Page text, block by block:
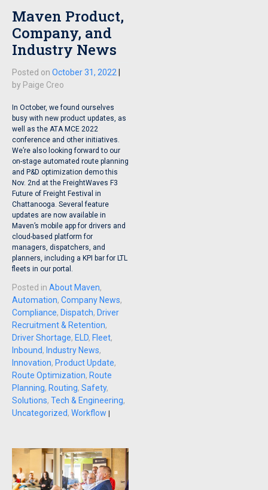
Maven Product,
Company, and
Industry News
Posted on October 31, 2022
by Paige Creo
In October, we found ourselves
busy with new product updates, as
well as the ATA MCE 2022
conference and other initiatives.
We’re also looking forward to our
on-stage automated route planning
and P&D optimization demo this
Nov. 2nd at the FreightWaves F3
Future of Freight Festival in
Chattanooga. Several feature
updates are now available in
Maven’s mobile app for drivers and
cloud-based platform for
managers, dispatchers, and
planners, including a KPI bar for LTL
fleets in our portal.
Posted in About Maven,
Automation, Company News,
Compliance, Dispatch, Driver
Recruitment & Retention,
Driver Shortage, ELD, Fleet,
Inbound, Industry News,
Innovation, Product Update,
Route Optimization, Route
Planning, Routing, Safety,
Solutions, Tech & Engineering,
Uncategorized, Workflow |